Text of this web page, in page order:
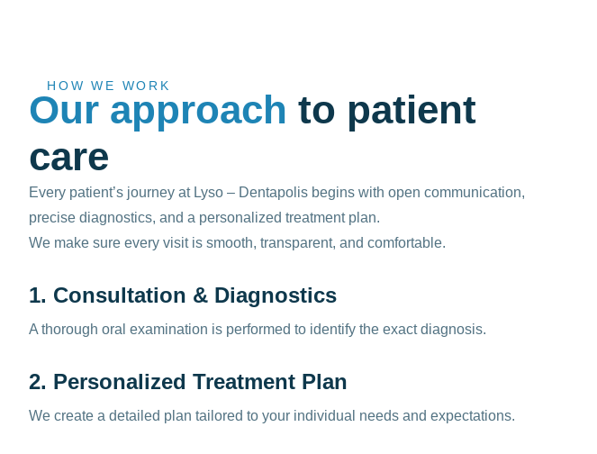
HOW WE WORK
Our approach to patient
care
Every patient’s journey at Lyso – Dentapolis begins with open communication,
precise diagnostics, and a personalized treatment plan.
We make sure every visit is smooth, transparent, and comfortable.
1. Consultation & Diagnostics
A thorough oral examination is performed to identify the exact diagnosis.
2. Personalized Treatment Plan
We create a detailed plan tailored to your individual needs and expectations.